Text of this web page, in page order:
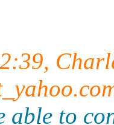
to